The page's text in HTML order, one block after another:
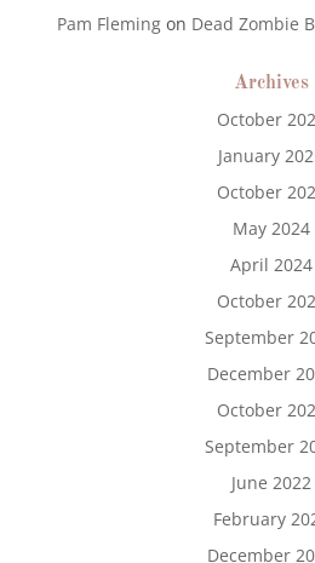
Pam Fleming on Dead Zombie
Archives
October
January
October
May 2024
April 2024
October
September
December
October
September
June 2022
February
December